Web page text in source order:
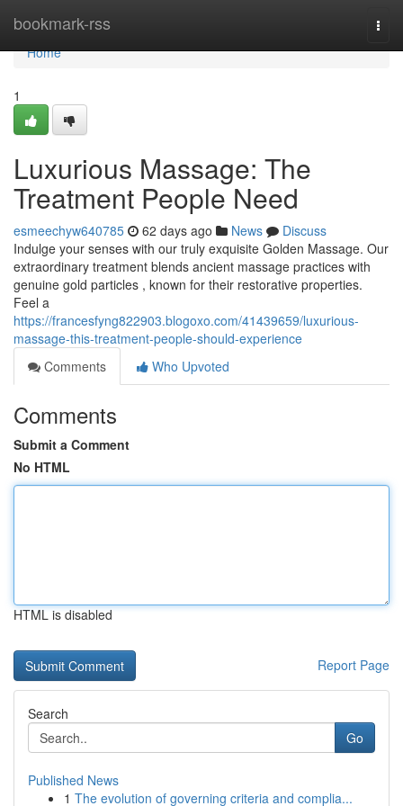
bookmark-rss
Home
Home
1
Luxurious Massage: The
Treatment People Need
esmeechyw640785 62 days ago News
Discuss
Indulge your senses with our truly exquisite Golden Massage. Our
extraordinary treatment blends ancient massage practices with
genuine gold particles , known for their restorative properties.
Feel a
https://francesfyng822903.blogoxo.com/41439659/luxurious-
massage-this-treatment-people-should-experience
Comments
Who Upvoted
Comments
Submit a Comment
No HTML
HTML is disabled
Report Page
Search
Go
Published News
1 The evolution of governing criteria and complia...